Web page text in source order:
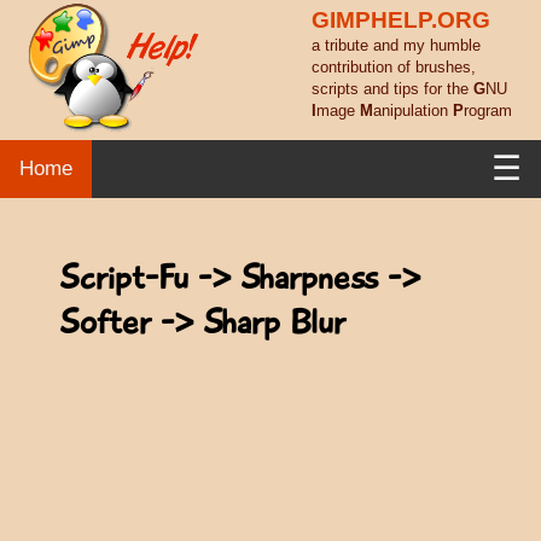
GIMPHELP.ORG
a tribute and my humble
contribution of brushes,
scripts and tips for the GNU
mage Manipulation Program
Home ☰
Script-Fu -> Sharpness ->
Softer -> Sharp Blur